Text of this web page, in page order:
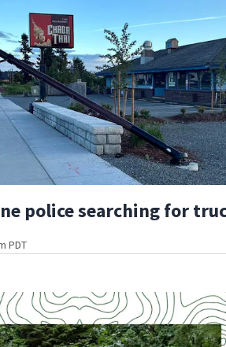
police searching for
PDT